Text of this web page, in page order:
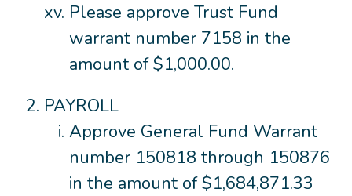
Please approve Trust Fund
warrant number 7158 in the
amount of $1,000.00.
PAYROLL
Approve General Fund Warrant
number 150818 through 150876
in the amount of $1,684,871.33